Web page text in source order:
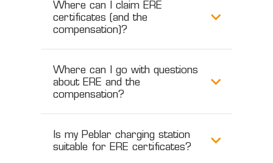
Where can I claim ERE
certificates (and the
compensation)?
Where can I go with questions
about ERE and the
compensation?
Is my Peblar charging station
suitable for ERE certificates?